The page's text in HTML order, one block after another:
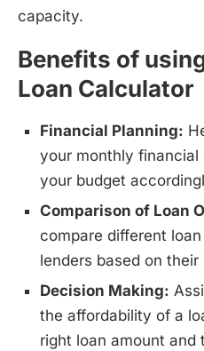
capacity.
Benefits of
Loan Calculator
Financial Planning:
your monthly financial
your budget
Comparison of Loan
compare different
lenders based on their
Decision Making:
the affordability of a
right loan amount and